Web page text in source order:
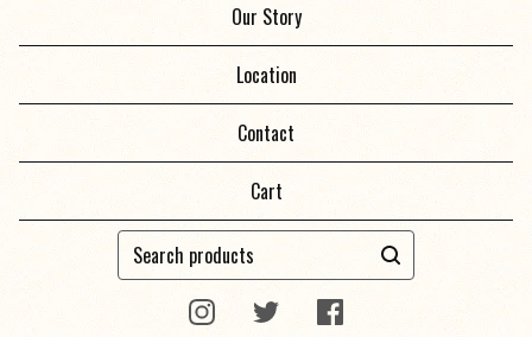
Our Story
Location
Contact
Cart
Search
products